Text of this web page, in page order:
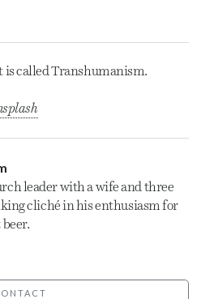
is called Transhumanism.
leader with a wife and three
cliché in his enthusiasm for